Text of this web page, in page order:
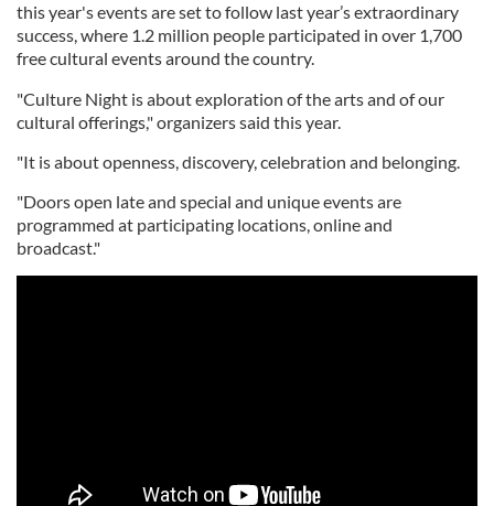
this year's events are set to follow last year’s extraordinary
success, where 1.2 million people participated in over 1,700
free cultural events around the country.
"Culture Night is about exploration of the arts and of our
cultural offerings," organizers said this year.
"It is about openness, discovery, celebration and belonging.
"Doors open late and special and unique events are
programmed at participating locations, online and
broadcast."